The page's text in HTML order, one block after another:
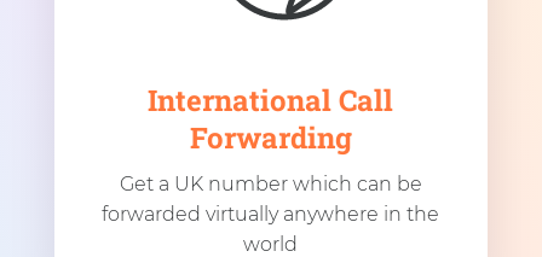
International Call
Forwarding
Get a UK number which can be
forwarded virtually anywhere in the
world